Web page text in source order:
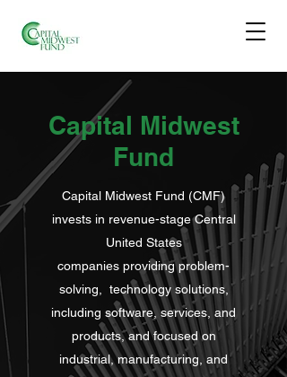
Capital Midwest
Fund
Capital Midwest Fund (CMF)
invests in revenue-stage Central
United States
companies providing problem-
solving, technology solutions,
including software, services, and
products, and focused on
industrial, manufacturing, and